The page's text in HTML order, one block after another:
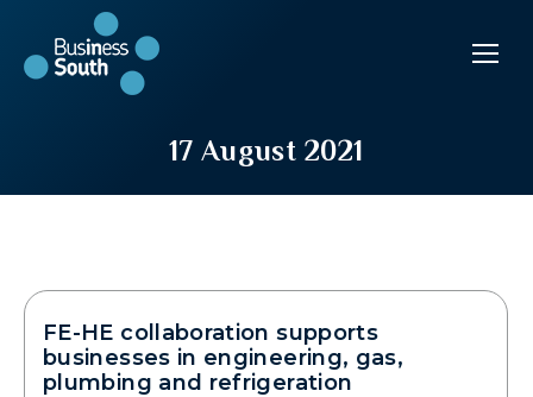
17 August 2021
FE-HE collaboration supports
businesses in engineering, gas,
plumbing and refrigeration